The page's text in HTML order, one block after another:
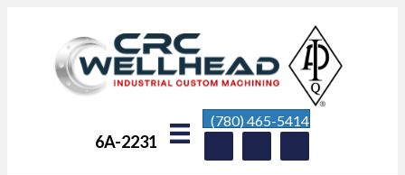
6A-2231
(780) 465-5414